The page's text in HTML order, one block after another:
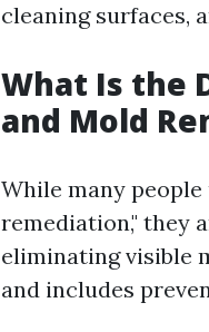
cleaning surfaces,
What Is the
and Mold
While many
remediation," they
eliminating visible
and includes